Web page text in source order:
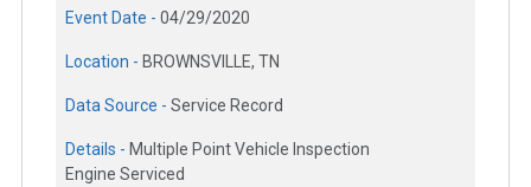
Event Date - 04/29/2020
Location - BROWNSVILLE, TN
Data Source - Service Record
Details - Multiple Point Vehicle Inspection
Engine Serviced